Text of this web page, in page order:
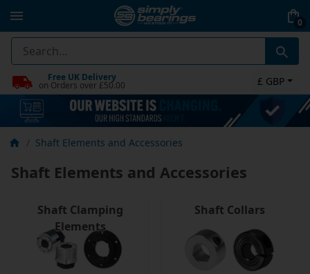
0
Free UK Delivery
on Orders over £50.00 £ GBP
Shaft Elements and Accessories
Shaft Elements and Accessories
Shaft Clamping
Elements
Shaft Collars